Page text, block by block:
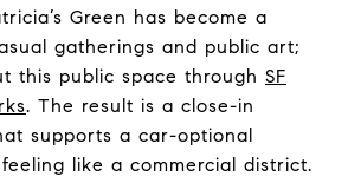
Green has become a
gatherings and public art;
this public space through SF
. The result is a close-in
supports a car-optional
like a commercial district.